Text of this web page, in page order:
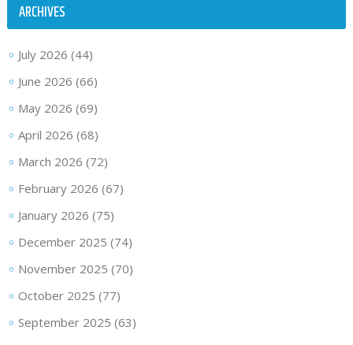
ARCHIVES
July 2026 (44)
June 2026 (66)
May 2026 (69)
April 2026 (68)
March 2026 (72)
February 2026 (67)
January 2026 (75)
December 2025 (74)
November 2025 (70)
October 2025 (77)
September 2025 (63)